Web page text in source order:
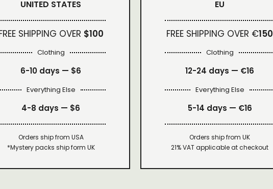
UNITED STATES
SHIPPING OVER $100
Clothing
6-10 days — $6
Everything Else
4-8 days — $6
Orders ship from USA
*Mystery packs ship form UK
EU
FREE SHIPPING OVER €150
Clothing
12-24 days — €16
Everything Else
5-14 days — €16
Orders ship from UK
21% VAT applicable at checkout